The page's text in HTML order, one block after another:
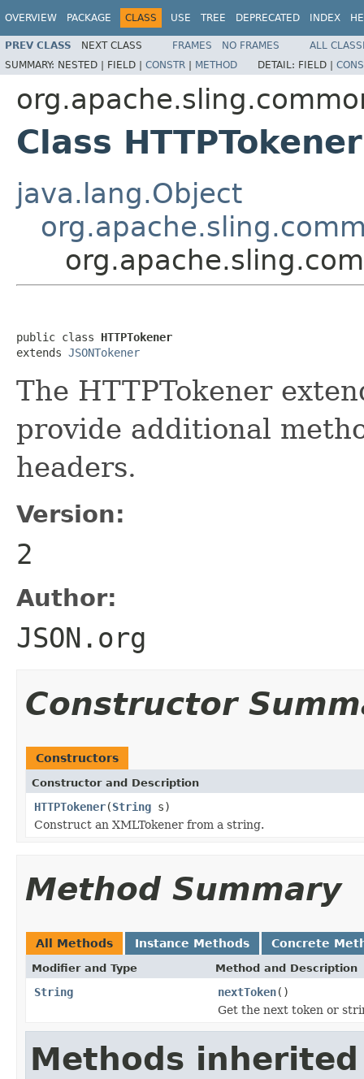
OVERVIEW PACKAGE CLASS USE TREE DEPRECATED INDEX
PREV CLASS NEXT CLASS FRAMES NO FRAMES
ALL
SUMMARY: NESTED | FIELD | CONSTR | METHOD DETAIL: FIELD |
Class HTTPTokener
java.lang.Object
public class HTTPTokener
extends JSONTokener
The HTTPTokener
provide additional
headers.
Version:
2
Author:
JSON.org
Constructor
Constructors
Constructor and Description
HTTPTokener(String s)
Construct an XMLTokener from a string.
Method Summary
All Methods Instance Methods Concrete
Modifier and Type Method and Description
String nextToken()
Get the next token or
Methods